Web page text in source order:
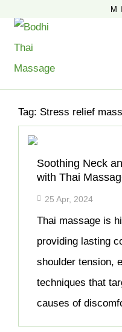
M
Tag: Stress relief
Soothing Neck
with Thai
25 Apr, 2024
Thai massage is
providing lasting
shoulder tension,
techniques that
causes of